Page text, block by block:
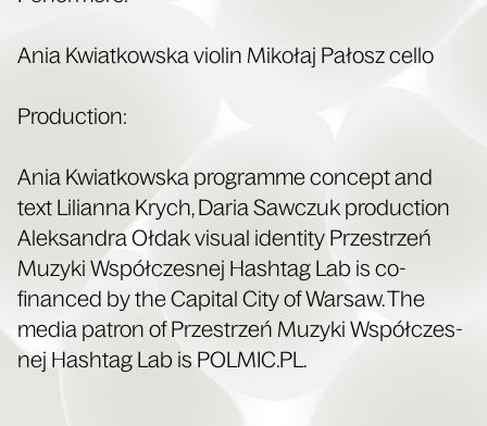
Ania Kwiatkows­ka vio­lin Mikołaj Pałosz cello
Pro­duc­tion:
Ania Kwiatkows­ka pro­gramme con­cept and
text Lil­ian­na Krych, Daria Saw­czuk pro­duc­tion
Alek­san­dra Ołdak visu­al iden­ti­ty Przestrzeń
Muzy­ki Współczes­nej Hash­tag Lab is co-
financed by the Cap­i­tal City of War­saw. The
media patron of Przestrzeń Muzy­ki Współczes­
nej Hash­tag Lab is POLMIC​.PL.